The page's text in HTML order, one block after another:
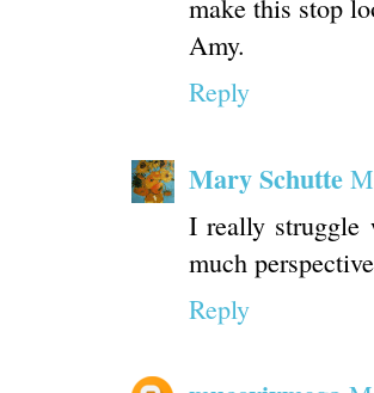
make this stop
Amy.
Reply
Mary Schutte
I really struggle
much
Reply